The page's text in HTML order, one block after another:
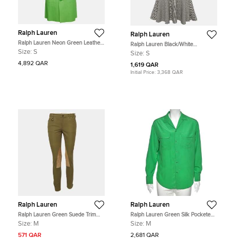
Ralph Lauren
Ralph Lauren Neon Green Leather
Mid-Length Coat S
Size: S
4,892 QAR
Ralph Lauren
Ralph Lauren Black/White
Houndstooth Wool Flounce Mini
Size: S
1,619 QAR
Initial Price: 3,368 QAR
Ralph Lauren
Ralph Lauren Green Suede Trim
Cotton Breeches Pants M
Size: M
571 QAR
Ralph Lauren
Ralph Lauren Green Silk Pocketed
Button Front Shirt M
Size: M
2,681 QAR